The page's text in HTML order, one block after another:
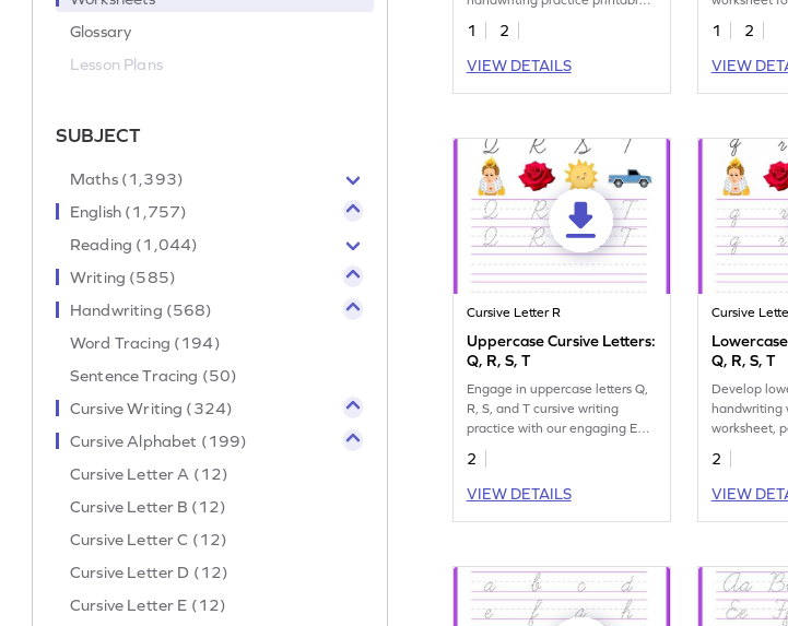
Glossary
Lesson Plans
SUBJECT
Maths (1,393)
English (1,757)
Reading (1,044)
Writing (585)
Handwriting (568)
Word Tracing (194)
Sentence Tracing (50)
Cursive Writing (324)
Cursive Alphabet (199)
Cursive Letter A (12)
Cursive Letter B (12)
Cursive Letter C (12)
Cursive Letter D (12)
Cursive Letter E (12)
worksheet.
1
2
VIEW DETAILS
practice.
1
2
VIEW
Cursive Letter R
Uppercase Cursive Letters:
Q, R, S, T
Engage in uppercase letters Q,
R, S, and T cursive writing
practice with our engaging ELA
worksheet.
2
VIEW DETAILS
Cursive
Q, R, S, T
Develop
handwriting
worksheet,
practicing
2
VIEW